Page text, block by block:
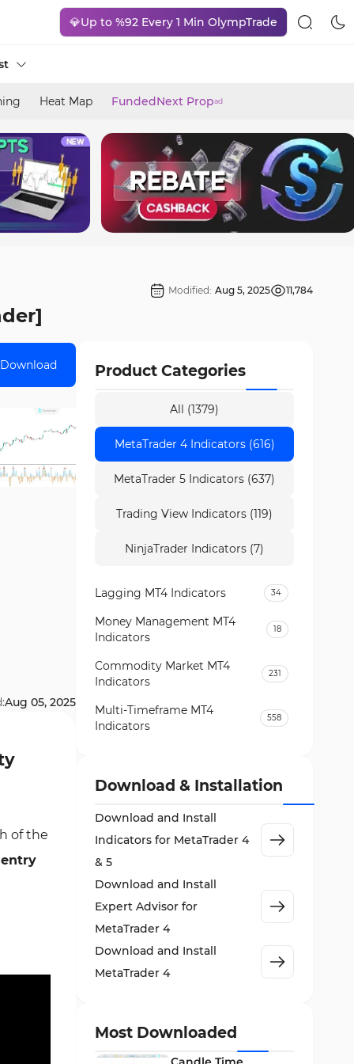
💎Up to %92 Every 1 Min OlympTrade
Heat Map FundedNext Propad
Modified: Aug 5, 2025 11,784
Download
Aug 05, 2025
of the
entry
Product Categories
All (1379)
MetaTrader 4 Indicators (616)
MetaTrader 5 Indicators (637)
Trading View Indicators (119)
NinjaTrader Indicators (7)
Lagging MT4 Indicators 34
Money Management MT4
Indicators
18
Commodity Market MT4
Indicators
231
Multi-Timeframe MT4
Indicators
558
Indicators
27
Stock Market MT4 Indicators 541
Cycles MT4 Indicators
Support & Resistance MT4
Indicators
72
Order Book Indicators for
Download & Installation
Download and Install
Indicators for MetaTrader 4
& 5
Download and Install
Expert Advisor for
MetaTrader 4
Download and Install
MetaTrader 4
Most Downloaded